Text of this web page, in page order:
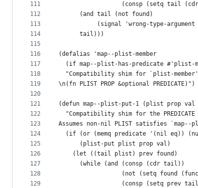
111
112
113
114
115
116
117
118
119
120
121
122
123
124
125
126
127
128
129
(consp (setq tail
      (and tail (not found)
(signal 'wrong-type-argument
      tail)))
(defalias 'map--plist-member
(if map--plist-has-predicate #'plist-
"Compatibility shim for `plist-
\n(fn PLIST PROP &optional PREDICATE)")
(defun map--plist-put-1 (plist prop val
"Compatibility shim for the PREDICATE
Assumes non-nil PLIST satisfies
(if (or (memq predicate '(nil eq))
      (plist-put plist prop val)
    (let ((tail plist) prev found)
      (while (and (consp (cdr tail))
(not (setq found
(consp (setq prev